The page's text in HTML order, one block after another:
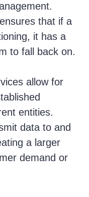
that if a
it has a
to fall back on.
allow for
entities.
data to and
a larger
demand or